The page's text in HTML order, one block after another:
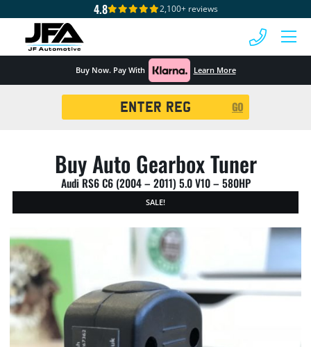
4.8 2,100+ reviews
Buy Now. Pay With Learn More
GO
Buy Auto Gearbox Tuner
Audi RS6 C6 (2004 – 2011) 5.0 V10 – 580HP
SALE!